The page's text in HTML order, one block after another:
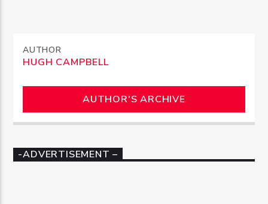
AUTHOR
HUGH CAMPBELL
AUTHOR'S ARCHIVE
-ADVERTISEMENT –